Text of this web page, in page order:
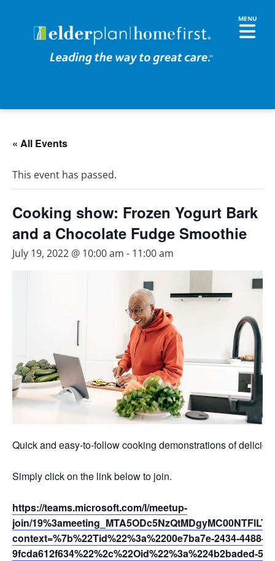
« All Events
This event has passed.
Cooking show: Frozen Yogurt Bark
and a Chocolate Fudge Smoothie
July 19, 2022 @ 10:00 am - 11:00 am
Quick and easy-to-follow cooking demonstrations of
Simply click on the link below to join.
https://teams.microsoft.com/l/meetup-
join/
context=%7b%22Tid%22%3a%2200e7ba7e-2434-4488-
9fcda612f634%22%2c%22Oid%22%3a%224b2baded-